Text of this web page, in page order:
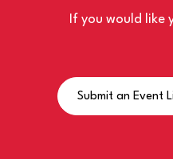
If you would
Submit an Event